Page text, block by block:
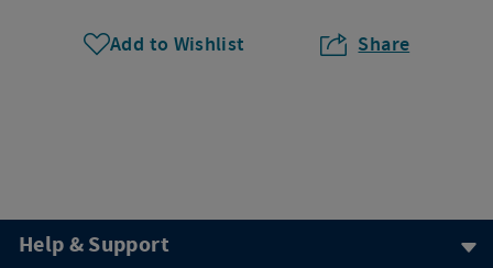
Add to Wishlist Share
Help & Support